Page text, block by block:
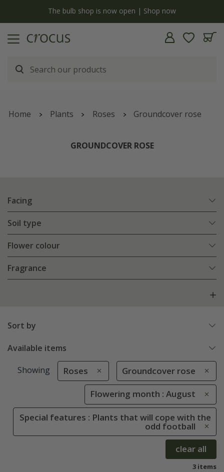
The bulb shop is now open | Shop now
Home Plants Roses Groundcover rose
GROUNDCOVER ROSE
Facing
Soil type
Flower colour
Fragrance
Sort by
Available items
Showing Roses Groundcover rose
Flowering month : August
Special features : Plants that will cope with the
odd football
clear all
3 items